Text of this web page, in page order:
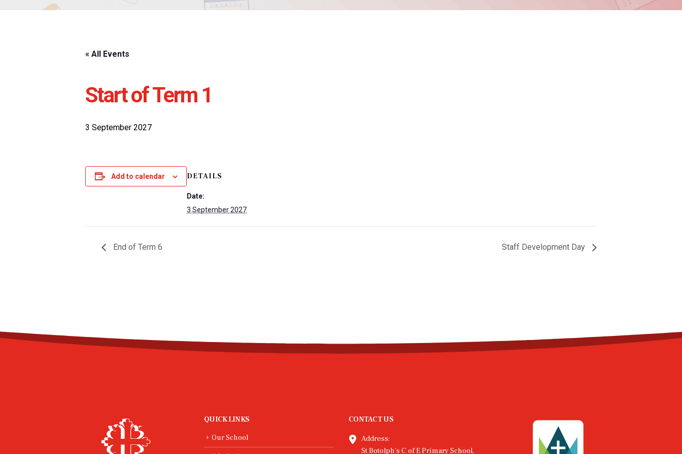
« All Events
Start of Term 1
3 September 2027
Add to calendar DETAILS
Date:
3 September 2027
End of Term 6 Staff Development Day
QUICK LINKS
Our School
CONTACT US
Address:
St Botolph's C of E Primary School,